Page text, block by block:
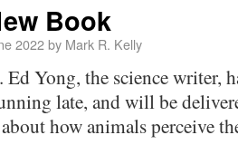
Book
2022by Mark R. Kelly
Yong, the science writer,
late, and will be
how animals perceive